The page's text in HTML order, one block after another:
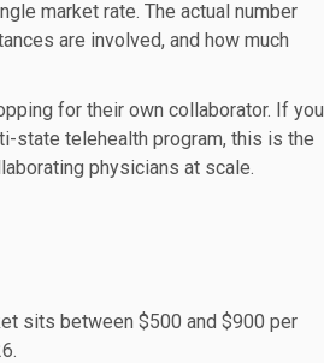
market rate. The actual number
are involved, and how much
for their own collaborator. If you
state telehealth program, this is the
physicians at scale.
sits between $500 and $900 per